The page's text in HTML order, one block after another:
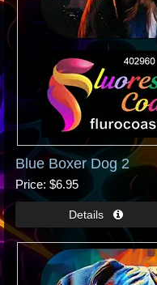
Blue Boxer Dog 2
Price $6.95